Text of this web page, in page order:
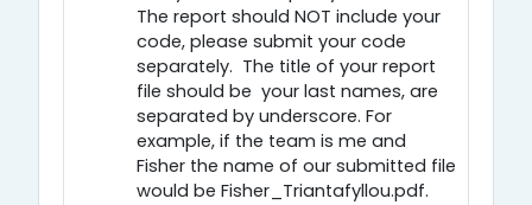
The report should NOT include your
code, please submit your code
separately. The title of your report
file should be your last names, are
separated by underscore. For
example, if the team is me and
Fisher the name of our submitted file
would be Fisher_Triantafyllou.pdf.